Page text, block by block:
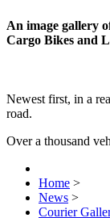
An image gallery
Cargo Bikes and
Newest first, in a
road.
Over a thousand
Home >
News >
Courier